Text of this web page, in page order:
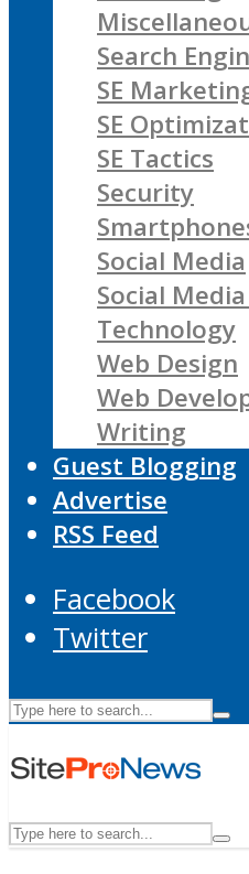
Search
SE
SE
SE Tactics
Security
Social Media
Social
Technology
Web Design
Web
Writing
Guest Blogging
Advertise
RSS Feed
Facebook
Twitter